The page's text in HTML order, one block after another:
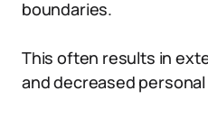
boundaries.
This often results in
and decreased